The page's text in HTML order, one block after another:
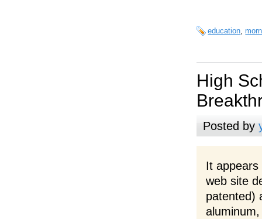
education,
High
Posted by
It appears
web site
patented)